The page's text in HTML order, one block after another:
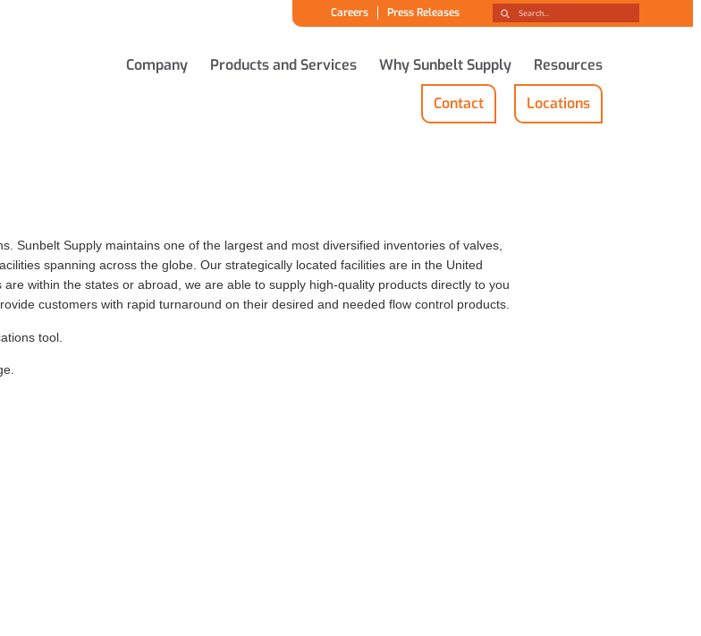
Careers Press Releases
Company Products and Services Why Sunbelt Supply Resources
Contact Locations
Sunbelt Supply maintains one of the largest and most diversified inventories of valves,
spanning across the globe. Our strategically located facilities are in the United
within the states or abroad, we are able to supply high-quality products directly to you
customers with rapid turnaround on their desired and needed flow control products.
tool.